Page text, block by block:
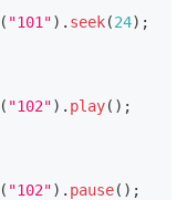
( "101") . seek(24) ;
( "102") . play( ) ;
( "102") . pause( ) ;